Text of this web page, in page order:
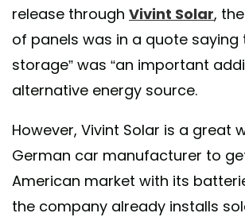
release through Vivint Solar,
of panels was in a quote saying
storage” was “an important
alternative energy source.
However, Vivint Solar is a great
German car manufacturer to
American market with its
the company already installs